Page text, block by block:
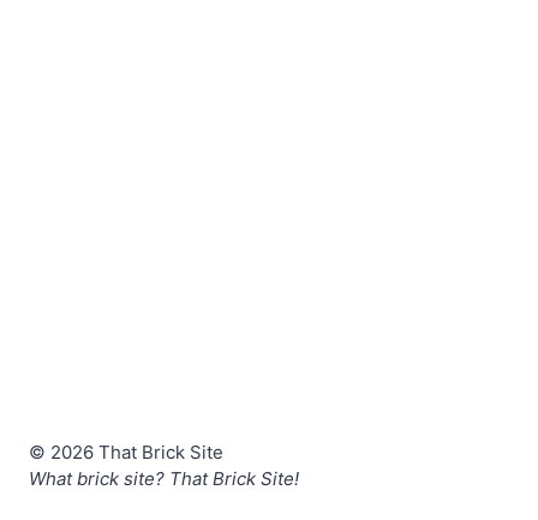
© 2026 That Brick Site
What brick site? That Brick Site!